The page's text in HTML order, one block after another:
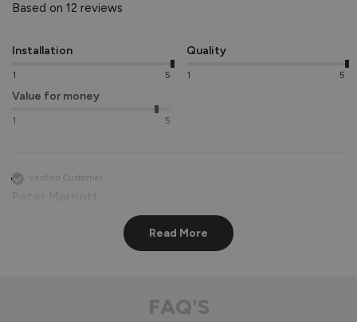
Based on 12 reviews
Installation
1 5
Quality
1 5
Value for money
1 5
Verified Customer
Read More
FAQ'S